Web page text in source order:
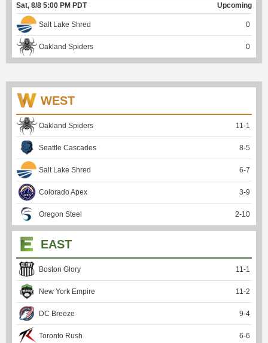
Sat, 8/8 5:00 PM PDT Upcoming
Salt Lake Shred 0
Oakland Spiders 0
WEST
Oakland Spiders 11 -1
Seattle Cascades 8-5
Salt Lake Shred 6-7
Colorado Apex 3-9
Oregon Steel 2-10
EAST
Boston Glory 11 -1
New York Empire 11 -2
DC Breeze 9-4
Toronto Rush 6-6